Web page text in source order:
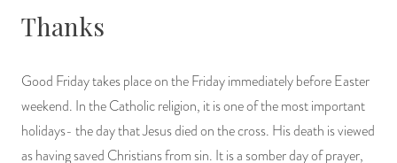
Thanks
Good Friday takes place on the Friday immediately before Easter
weekend. In the Catholic religion, it is one of the most important
holidays- the day that Jesus died on the cross. His death is viewed
as having saved Christians from sin. It is a somber day of prayer,
TALISMANS, CHARMS & RELIGIOUS
PRODUCTS
JEWELRY
GEMS, ROCKS, & MINERALS